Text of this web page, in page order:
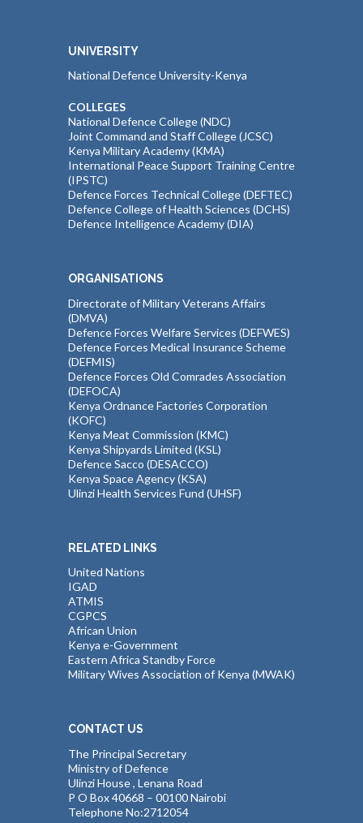
UNIVERSITY
National Defence University-Kenya
COLLEGES
National Defence College (NDC)
Joint Command and Staff College (JCSC)
Kenya Military Academy (KMA)
International Peace Support Training Centre
(IPSTC)
Defence Forces Technical College (DEFTEC)
Defence College of Health Sciences (DCHS)
Defence Intelligence Academy (DIA)
ORGANISATIONS
Directorate of Military Veterans Affairs
(DMVA)
Defence Forces Welfare Services (DEFWES)
Defence Forces Medical Insurance Scheme
(DEFMIS)
Defence Forces Old Comrades Association
(DEFOCA)
Kenya Ordnance Factories Corporation
(KOFC)
Kenya Meat Commission (KMC)
Kenya Shipyards Limited (KSL)
Defence Sacco (DESACCO)
Kenya Space Agency (KSA)
Ulinzi Health Services Fund (UHSF)
RELATED LINKS
United Nations
IGAD
ATMIS
CGPCS
African Union
Kenya e-Government
Eastern Africa Standby Force
Military Wives Association of Kenya (MWAK)
CONTACT US
The Principal Secretary
Ministry of Defence
Ulinzi House , Lenana Road
P O Box 40668 – 00100 Nairobi
Telephone No:2712054